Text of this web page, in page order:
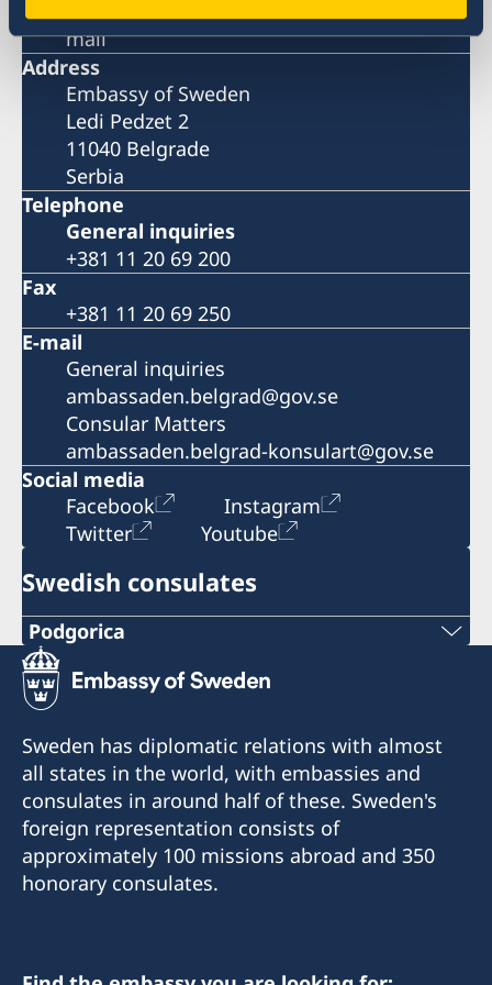
mail
Address
Embassy of Sweden
Ledi Pedzet 2
11040 Belgrade
Serbia
Telephone
General inquiries
+381 11 20 69 200
Fax
+381 11 20 69 250
E-mail
General inquiries
ambassaden.belgrad@gov.se
Consular Matters
ambassaden.belgrad-konsulart@gov.se
Social media
Facebook
Instagram
Twitter
Youtube
Swedish consulates
Podgorica
Telephone:
+382 20 22 97 30
E-mail:
info@lawoffice-vujacic.com
Fax:
+382 20 22 97 30
Law Office Vujačić
Sweden has diplomatic relations with almost
all states in the world, with embassies and
consulates in around half of these. Sweden's
foreign representation consists of
approximately 100 missions abroad and 350
honorary consulates.